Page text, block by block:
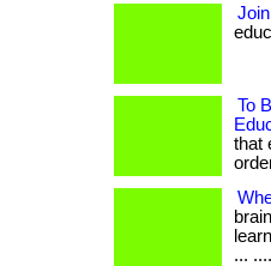
To
that
...